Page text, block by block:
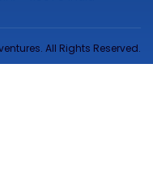
All Rights Reserved.